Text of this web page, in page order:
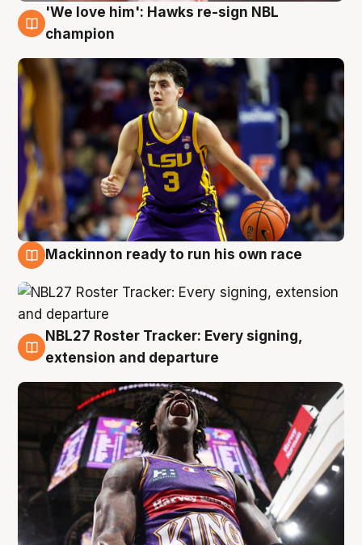
6 Aug
'We love him': Hawks re-sign NBL
champion
Mackinnon ready to run his own race
6 Aug
NBL27 Roster Tracker: Every signing,
extension and departure